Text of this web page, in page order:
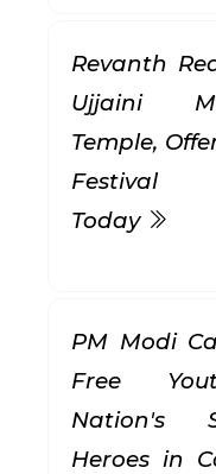
Revanth
Ujjaini
Temple,
Festival
Today
PM Modi
Free
Nation's
Heroes in